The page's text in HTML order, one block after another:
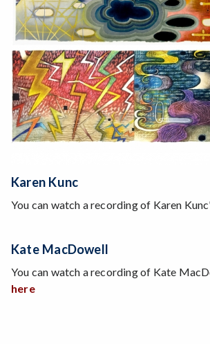
Karen Kunc
You can watch a recording of Karen
Kate MacDowell
You can watch a recording of Kate
here